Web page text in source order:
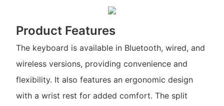
Product Features
The keyboard is available in Bluetooth, wired, and
wireless versions, providing convenience and
flexibility. It also features an ergonomic design
with a wrist rest for added comfort. The split